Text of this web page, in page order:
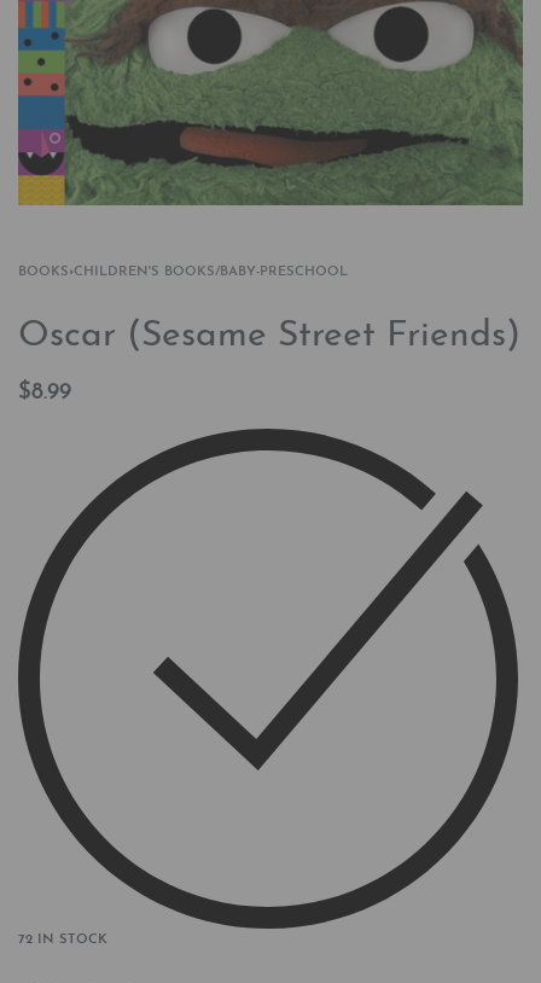
BOOKS›CHILDREN'S BOOKS/BABY-PRESCHOOL
Oscar (Sesame Street Friends)
$8.99
72 IN STOCK